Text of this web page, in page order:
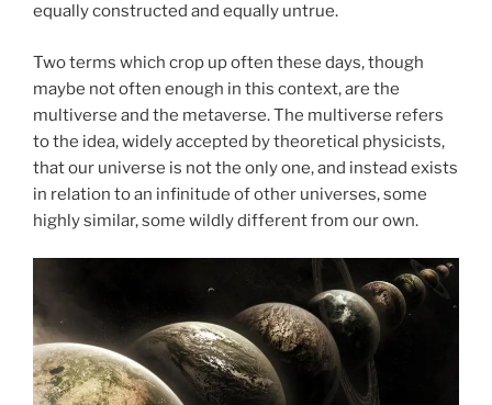
equally constructed and equally untrue.
Two terms which crop up often these days, though
maybe not often enough in this context, are the
multiverse and the metaverse. The multiverse refers
to the idea, widely accepted by theoretical physicists,
that our universe is not the only one, and instead exists
in relation to an infinitude of other universes, some
highly similar, some wildly different from our own.